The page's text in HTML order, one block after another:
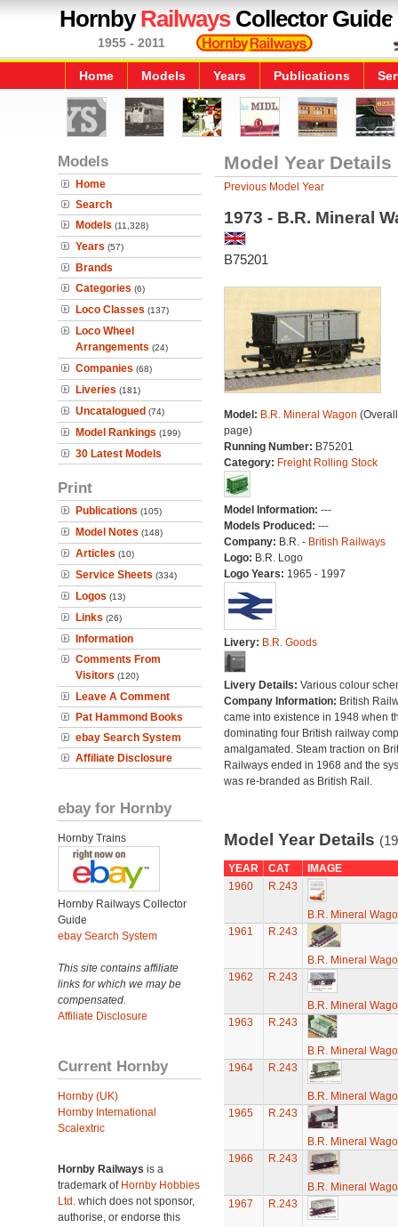
HornbyRailwaysCollector Guide
1955 - 2011
Home Models Years Publications
Models
Home
Search
Models (11,328)
Years (57)
Brands
Categories (6)
Loco Classes (137)
Loco Wheel
Arrangements (24)
Companies (68)
Liveries (181)
Uncatalogued (74)
Model Rankings (199)
30 Latest Models
Print
Publications (105)
Model Notes (148)
Articles (10)
Service Sheets (334)
Logos (13)
Links (26)
Information
Comments From
Visitors (120)
Leave A Comment
Pat Hammond Books
ebay Search System
Affiliate Disclosure
ebay for Hornby
Hornby Trains
Hornby Railways Collector
Guide
ebay Search System
This site contains affiliate
links for which we may be
compensated.
Affiliate Disclosure
Current Hornby
Hornby (UK)
Hornby International
Scalextric
Hornby Railways is a
trademark of Hornby Hobbies
Ltd. which does not sponsor,
authorise, or endorse this
Model Year Details
Previous Model Year
1973 - B.R. Mineral
B75201
Model: B.R. Mineral Wagon
page)
Running Number: B75201
Category: Freight Rolling Stock
Model Information: ---
Models Produced: ---
Company: B.R. - British Railways
Logo: B.R. Logo
Logo Years: 1965 - 1997
Livery: B.R. Goods
Livery Details: Various colour
Company Information: British
came into existence in 1948 when
dominating four British railway
amalgamated. Steam traction on
Railways ended in 1968 and the
was re-branded as British Rail.
Model Year Details
YEAR CAT
IMAGE
1960
R.243
B.R. Mineral
1961
R.243
B.R. Mineral
1962
R.243
B.R. Mineral
1963
R.243
B.R. Mineral
1964
R.243
B.R. Mineral
1965
R.243
B.R. Mineral
1966
R.243
B.R. Mineral
1967
R.243